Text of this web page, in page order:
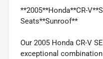
**2005**Honda**CR-
Seats**Sunroof**
Our 2005 Honda CR-V
exceptional